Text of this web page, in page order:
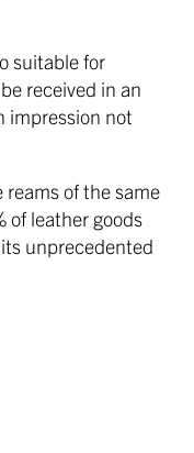
suitable for
received in an
impression not
of the same
of leather goods
unprecedented